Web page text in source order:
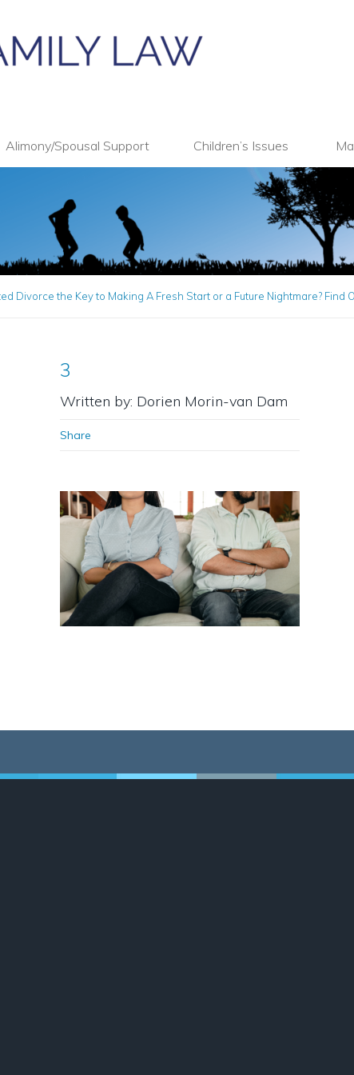
Alimony/Spousal Support Children’s Issues
Divorce the Key to Making A Fresh Start or a Future Nightmare? Find
3
Written by: Dorien Morin-van Dam
Share